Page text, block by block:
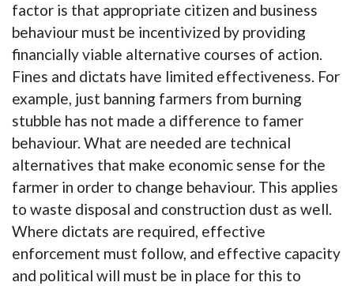
factor is that appropriate citizen and business
behaviour must be incentivized by providing
financially viable alternative courses of action.
Fines and dictats have limited effectiveness. For
example, just banning farmers from burning
stubble has not made a difference to famer
behaviour. What are needed are technical
alternatives that make economic sense for the
farmer in order to change behaviour. This applies
to waste disposal and construction dust as well.
Where dictats are required, effective
enforcement must follow, and effective capacity
and political will must be in place for this to